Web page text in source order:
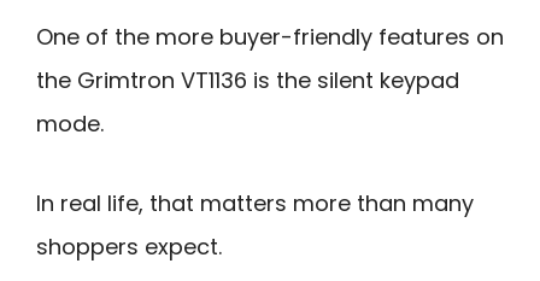
One of the more buyer-friendly features on
the Grimtron VT1136 is the silent keypad
mode.
In real life, that matters more than many
shoppers expect.